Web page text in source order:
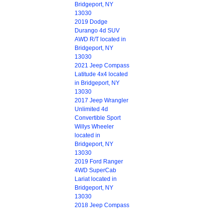
Bridgeport, NY
13030
2019 Dodge
Durango 4d SUV
AWD R/T located in
Bridgeport, NY
13030
2021 Jeep Compass
Latitude 4x4 located
in Bridgeport, NY
13030
2017 Jeep Wrangler
Unlimited 4d
Convertible Sport
Willys Wheeler
located in
Bridgeport, NY
13030
2019 Ford Ranger
4WD SuperCab
Lariat located in
Bridgeport, NY
13030
2018 Jeep Compass